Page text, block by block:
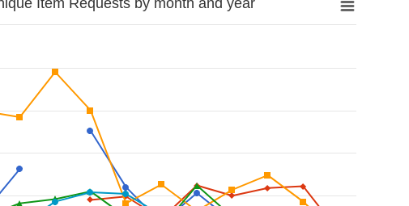
Item Requests by month and year